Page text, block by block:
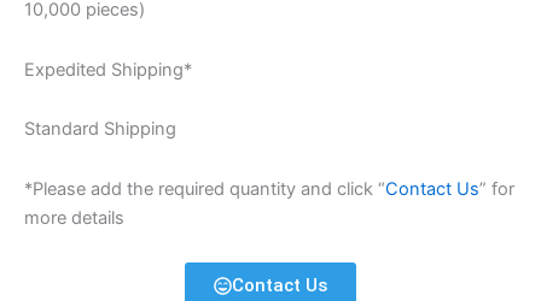
10,000 pieces)
Expedited Shipping*
Standard Shipping
*Please add the required quantity and click “Contact Us” for
more details
Contact Us